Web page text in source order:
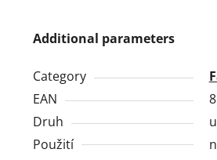
Additional parameters
Category
EAN
Druh
Použití